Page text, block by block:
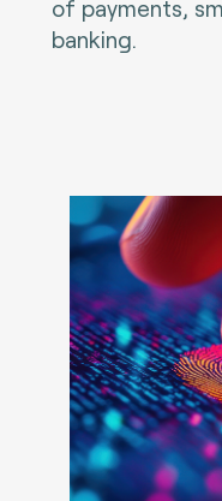
of payments,
banking.